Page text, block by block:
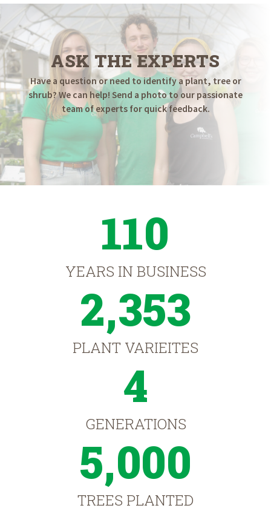
ASK THE EXPERTS
Have a question or need to identify a plant, tree or
shrub? We can help! Send a photo to our passionate
team of experts for quick feedback.
110
YEARS IN BUSINESS
2,353
PLANT VARIEITES
4
GENERATIONS
5,000
TREES PLANTED